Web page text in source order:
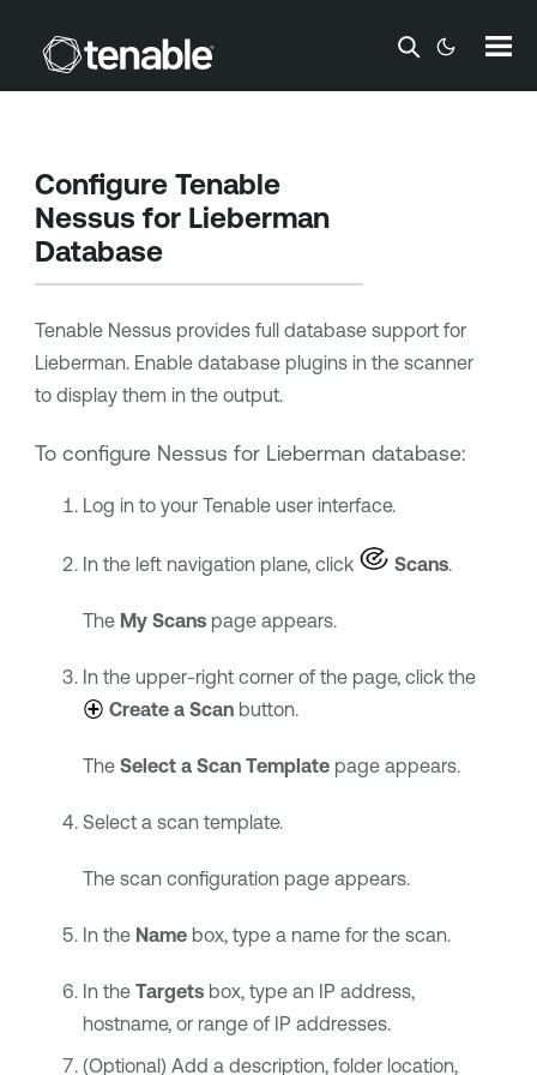
Skip To Main Content
Configure Tenable
Nessus for Lieberman
Database
Tenable Nessusprovides full database support for
Lieberman. Enable database plugins in the scanner
to display them in the output.
To configure Nessus for Lieberman database:
Log in to your Tenableuser interface.
In the left navigation plane, click Scans.
The My Scanspage appears.
In the upper-right corner of the page, click the
Create a Scan button.
The Select a Scan Templatepage appears.
Select a scan template.
The scan configuration page appears.
In the Namebox, type a name for the scan.
In the Targetsbox, type an IP address,
hostname, or range of IP addresses.
(Optional) Add a description, folder location,